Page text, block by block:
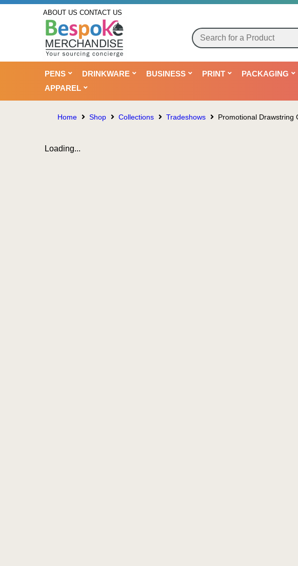
ABOUT US CONTACT US
PENS DRINKWARE BUSINESS PRINT PACKAGING
APPAREL
Home Shop Collections Tradeshows Promotional Drawstring
Loading...